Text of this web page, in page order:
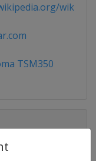
wiki/
TSM350